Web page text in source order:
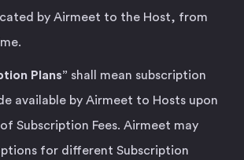
by Airmeet to the Host, from
Plans” shall mean subscription
available by Airmeet to Hosts upon
Subscription Fees. Airmeet may
for different Subscription